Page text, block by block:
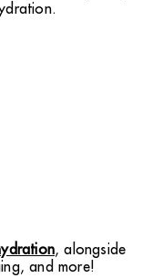
, alongside
and more!